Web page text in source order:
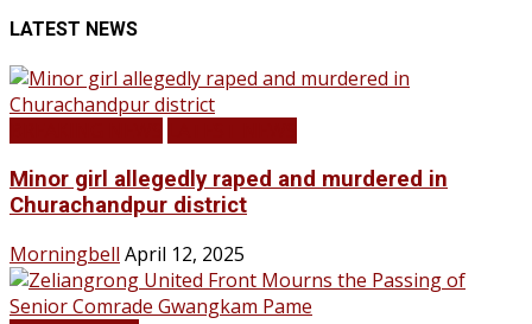
LATEST NEWS
Minor girl allegedly raped and murdered in
Churachandpur district
Morningbell April 12, 2025